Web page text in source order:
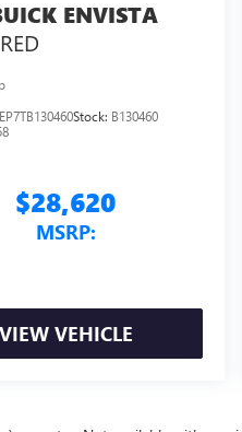
ENVISTA
Stock: B130460
$28,620
MSRP:
VIEW VEHICLE